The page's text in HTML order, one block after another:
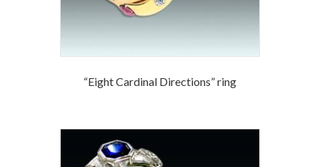
“Eight Cardinal Directions” ring